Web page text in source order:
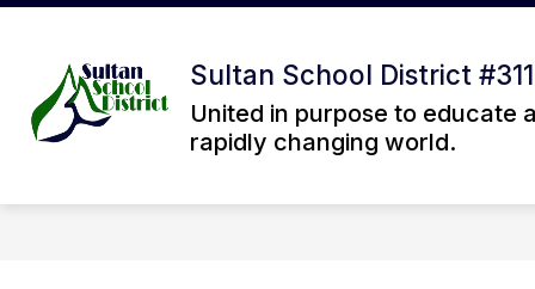
Skip
Sultan School District #311
United in purpose to educate
rapidly changing world.
OUR DISTRICT
for